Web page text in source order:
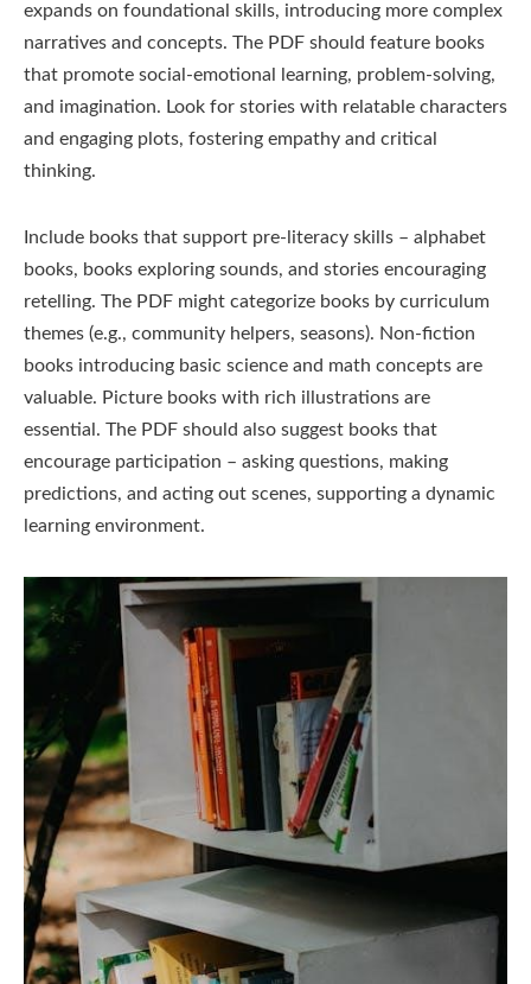
expands on foundational skills, introducing more complex
narratives and concepts. The PDF should feature books
that promote social-emotional learning, problem-solving,
and imagination. Look for stories with relatable characters
and engaging plots, fostering empathy and critical
thinking.
Include books that support pre-literacy skills – alphabet
books, books exploring sounds, and stories encouraging
retelling. The PDF might categorize books by curriculum
themes (e.g., community helpers, seasons). Non-fiction
books introducing basic science and math concepts are
valuable. Picture books with rich illustrations are
essential. The PDF should also suggest books that
encourage participation – asking questions, making
predictions, and acting out scenes, supporting a dynamic
learning environment.